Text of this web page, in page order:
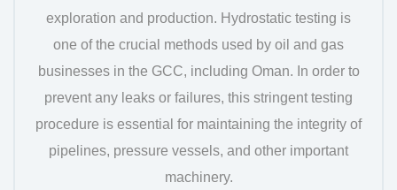
exploration and production. Hydrostatic testing is
one of the crucial methods used by oil and gas
businesses in the GCC, including Oman. In order to
prevent any leaks or failures, this stringent testing
procedure is essential for maintaining the integrity of
pipelines, pressure vessels, and other important
machinery.